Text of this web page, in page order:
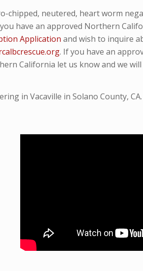
chipped, neutered, heart worm
have an approved Northern
Application and wish to inquire
. If you have an
California let us know and we
in Vacaville in Solano County, CA.